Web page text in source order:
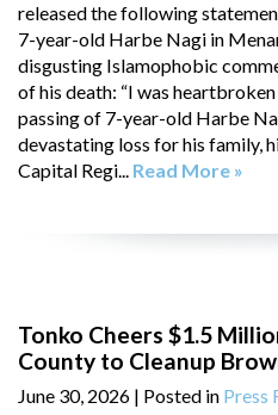
released the following
7-year-old Harbe Nagi in
disgusting Islamophobic
of his death: “I was
passing of 7-year-old Harbe
devastating loss for his family,
Capital Regi... Read More »
Tonko Cheers $1.5
County to Cleanup
June 30, 2026 | Posted in Press